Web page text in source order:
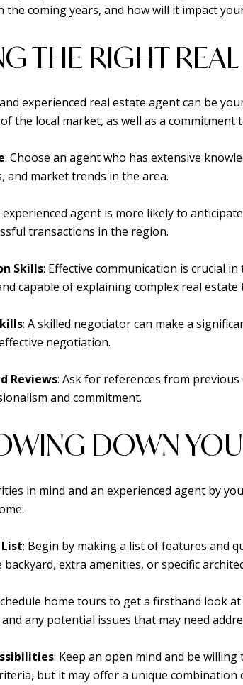
the coming years, and how will it impact
THE RIGHT
experienced real estate agent can be
the local market, as well as a commitment
: Choose an agent who has extensive
and market trends in the area.
experienced agent is more likely to
transactions in the region.
Skills: Effective communication is crucial
capable of explaining complex real
: A skilled negotiator can make a
negotiation.
Reviews: Ask for references from
and commitment.
DOWN
in mind and an experienced agent by
: Begin by making a list of features and
extra amenities, or specific
home tours to get a firsthand look
any potential issues that may need
: Keep an open mind and be
but it may offer a unique